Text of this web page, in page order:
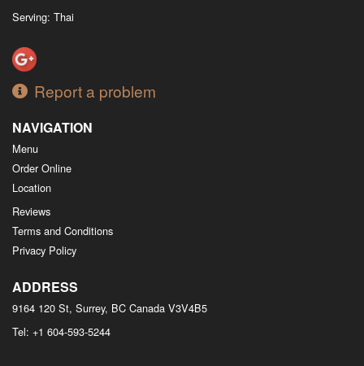
Serving: Thai
Report a problem
NAVIGATION
Menu
Order Online
Location
Reviews
Terms and Conditions
Privacy Policy
ADDRESS
9164 120 St, Surrey, BC Canada V3V4B5
Tel: +1 604-593-5244